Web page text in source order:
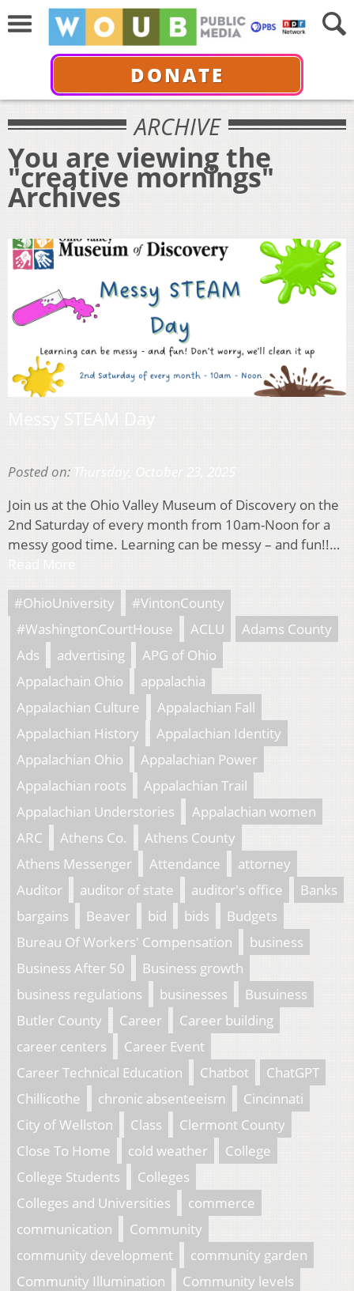
DONATE
ARCHIVE
You are viewing the
"creative mornings"
Archives
Posted on:
Join us at the Ohio Valley Museum of Discovery on the
2nd Saturday of every month from 10am-Noon for a
messy good time. Learning can be messy – and fun!!…
#OhioUniversity
#VintonCounty
#WashingtonCourtHouse
ACLU
Adams County
Ads
advertising
APG of Ohio
Appalachain Ohio
appalachia
Appalachian Culture
Appalachian Fall
Appalachian History
Appalachian Identity
Appalachian Ohio
Appalachian Power
Appalachian roots
Appalachian Trail
Appalachian Understories
Appalachian women
ARC
Athens Co.
Athens County
Athens Messenger
Attendance
attorney
Auditor
auditor of state auditor's office
Banks
bargains
Beaver bid bids
Budgets
Bureau Of Workers' Compensation
business
Business After 50
Business growth
business regulations
businesses
Busuiness
Butler County
Career
Career building
career centers
Career Event
Career Technical Education
Chatbot
ChatGPT
Chillicothe
chronic absenteeism
Cincinnati
City of Wellston
Class
Clermont County
Close To Home
cold weather
College
College Students
Colleges
Colleges and Universities
commerce
communication
Community
community development
community garden
Community Illumination
Community levels